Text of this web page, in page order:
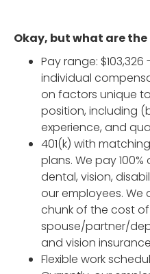
Okay, but what are the
Pay range: $103,326
individual
on factors unique
position, including
experience, and
401(k) with
plans. We pay
dental, vision,
our employees. We
chunk of the cost
spouse/partner/
and vision
Flexible work